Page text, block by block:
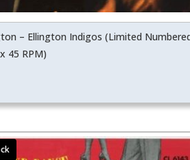
– Ellington Indigos (Limited
45 RPM)